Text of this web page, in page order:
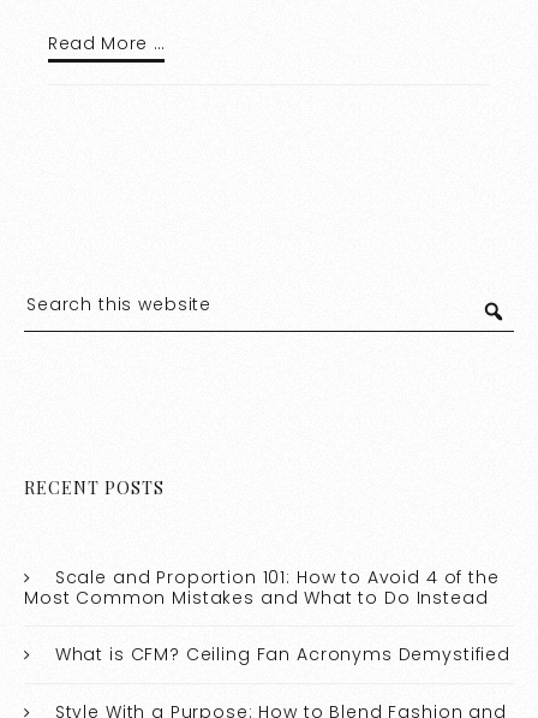
Read More …
RECENT POSTS
Scale and Proportion 101: How to Avoid 4 of the
Most Common Mistakes and What to Do Instead
What is CFM? Ceiling Fan Acronyms Demystified
Style With a Purpose: How to Blend Fashion and